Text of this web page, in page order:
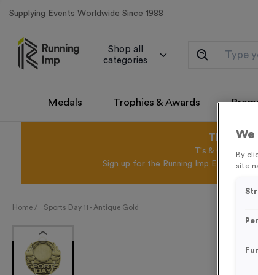
Supplying Events Worldwide Since 1988
Shop all
categories
Medals Trophies & Awards
This
T's & C's
Sign up for the Running Imp Email
Home / Sports Day 11 - Antique Gold
We
By
site